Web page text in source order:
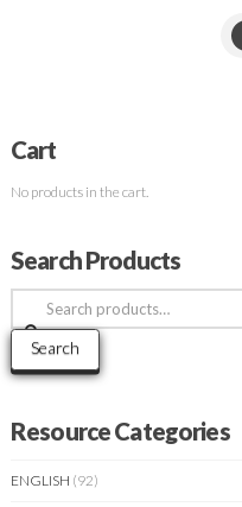
Cart
No products in the cart.
Search Products
Search
for:
Search
Resource Categories
ENGLISH (92)